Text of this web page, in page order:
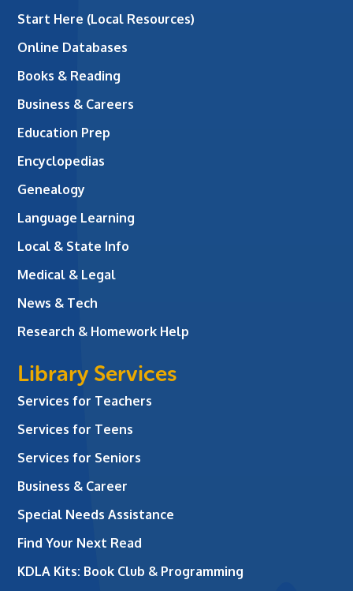
Start Here (Local Resources)
Online Databases
Books & Reading
Business & Careers
Education Prep
Encyclopedias
Genealogy
Language Learning
Local & State Info
Medical & Legal
News & Tech
Research & Homework Help
Library Services
Services for Teachers
Services for Teens
Services for Seniors
Business & Career
Special Needs Assistance
Find Your Next Read
KDLA Kits: Book Club & Programming